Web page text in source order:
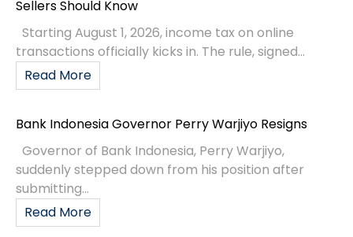
Sellers Should Know
Starting August 1, 2026, income tax on online
transactions officially kicks in. The rule, signed...
Read More
Bank Indonesia Governor Perry Warjiyo Resigns
Governor of Bank Indonesia, Perry Warjiyo,
suddenly stepped down from his position after
submitting...
Read More